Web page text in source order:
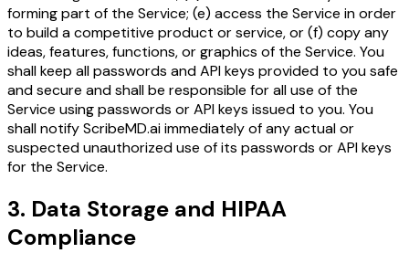
forming part of the Service; (e) access the Service in order
to build a competitive product or service, or (f) copy any
ideas, features, functions, or graphics of the Service. You
shall keep all passwords and API keys provided to you safe
and secure and shall be responsible for all use of the
Service using passwords or API keys issued to you. You
shall notify ScribeMD.ai immediately of any actual or
suspected unauthorized use of its passwords or API keys
for the Service.
3. Data Storage and HIPAA
Compliance